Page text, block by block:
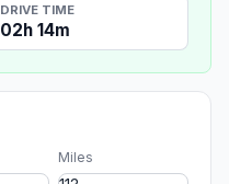
DRIVE TIME
02h 14m
Miles